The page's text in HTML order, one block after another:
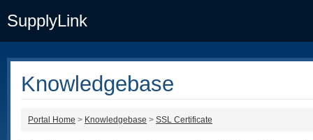
SupplyLink
Knowledgebase
Portal Home > Knowledgebase > SSL Certificate